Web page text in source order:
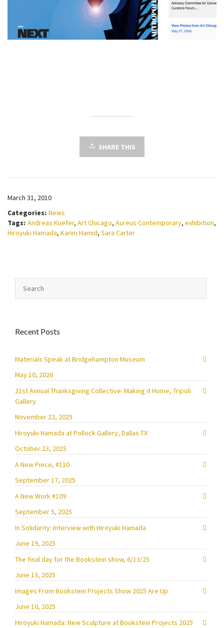
SHARE THIS
March 31, 2010
Categories: News
Tags: Andreas Kuefer, Art Chicago, Aureus Contemporary, exhibition,
Hiroyuki Hamada, Karim Hamid, Sara Carter
Recent Posts
Materials Speak at Bridgehampton Museum
May 10, 2026
21st Annual Thanksgiving Collective: Making it Home, Tripoli
Gallery
November 23, 2025
Hiroyuki Hamada at Pollock Gallery, Dallas TX
October 23, 2025
A New Piece, #110
September 17, 2025
A New Work #109
September 5, 2025
In Solidarity: Interview with Hiroyuki Hamada
June 19, 2025
The final day for the Bookstein show, 6/13/25
June 13, 2025
Images From Bookstein Projects Show 2025 Are Up
June 10, 2025
Hiroyuki Hamada: New Sculpture at Bookstein Projects 2025